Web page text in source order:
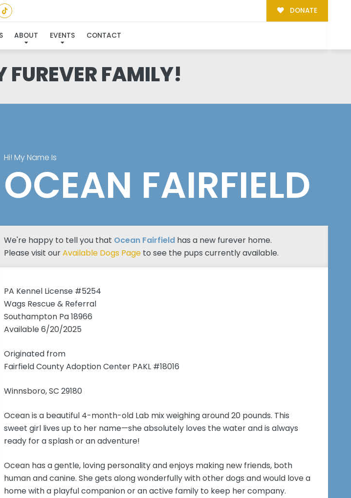
DONATE
ABOUT EVENTS CONTACT
FUREVER FAMILY!
Hi! My Name Is
OCEAN FAIRFIELD
We're happy to tell you that Ocean Fairfield has a new furever home.
Please visit ourAvailable Dogs Page to see the pups currently available.
PA Kennel License #5254
Wags Rescue & Referral
Southampton Pa 18966
Available 6/20/2025
Originated from
Fairfield County Adoption Center PAKL #18016
Winnsboro, SC 29180
Ocean is a beautiful 4-month-old Lab mix weighing around 20 pounds. This
sweet girl lives up to her name—she absolutely loves the water and is always
ready for a splash or an adventure!
Ocean has a gentle, loving personality and enjoys making new friends, both
human and canine. She gets along wonderfully with other dogs and would love a
home with a playful companion or an active family to keep her company.